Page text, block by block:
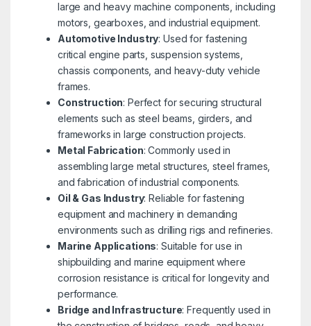
large and heavy machine components, including
motors, gearboxes, and industrial equipment.
Automotive Industry: Used for fastening
critical engine parts, suspension systems,
chassis components, and heavy-duty vehicle
frames.
Construction: Perfect for securing structural
elements such as steel beams, girders, and
frameworks in large construction projects.
Metal Fabrication: Commonly used in
assembling large metal structures, steel frames,
and fabrication of industrial components.
Oil & Gas Industry: Reliable for fastening
equipment and machinery in demanding
environments such as drilling rigs and refineries.
Marine Applications: Suitable for use in
shipbuilding and marine equipment where
corrosion resistance is critical for longevity and
performance.
Bridge and Infrastructure: Frequently used in